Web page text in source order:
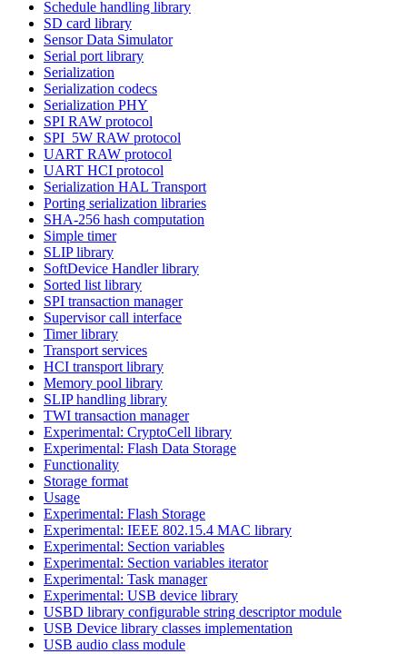
Schedule handling library
SD card library
Sensor Data Simulator
Serial port library
Serialization
Serialization codecs
Serialization PHY
SPI RAW protocol
SPI_5W RAW protocol
UART RAW protocol
UART HCI protocol
Serialization HAL Transport
Porting serialization libraries
SHA-256 hash computation
Simple timer
SLIP library
SoftDevice Handler library
Sorted list library
SPI transaction manager
Supervisor call interface
Timer library
Transport services
HCI transport library
Memory pool library
SLIP handling library
TWI transaction manager
Experimental: CryptoCell library
Experimental: Flash Data Storage
Functionality
Storage format
Usage
Experimental: Flash Storage
Experimental: IEEE 802.15.4 MAC library
Experimental: Section variables
Experimental: Section variables iterator
Experimental: Task manager
Experimental: USB device library
USBD library configurable string descriptor module
USB Device library classes implementation
USB audio class module